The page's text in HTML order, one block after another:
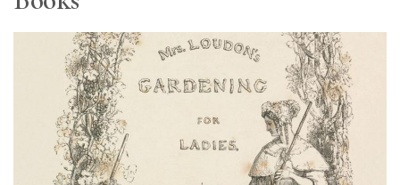
Guide
Subscribe
Calendar
Contact